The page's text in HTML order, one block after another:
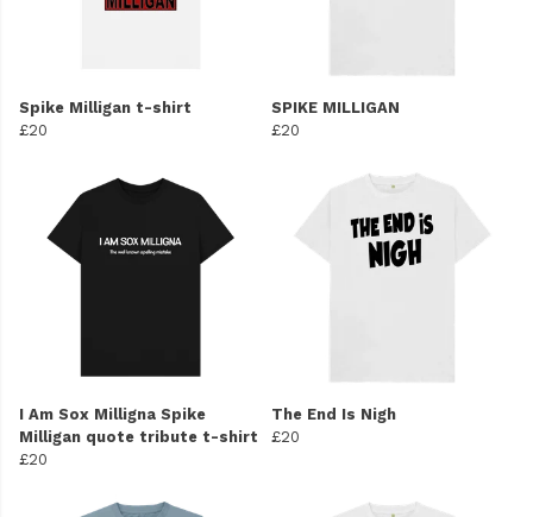
Spike Milligan t-shirt
£20
SPIKE MILLIGAN
£20
I Am Sox Milligna Spike
Milligan quote tribute t-shirt
£20
The End Is Nigh
£20